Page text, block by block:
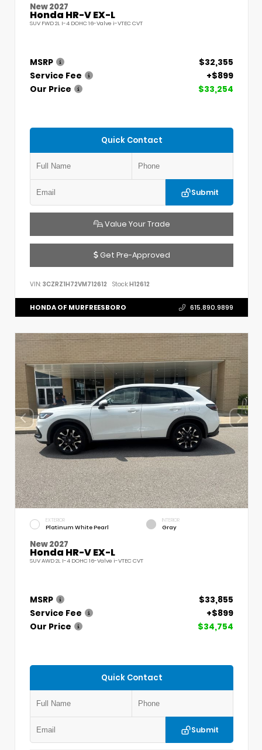
New 2027
Honda HR-V EX-L
SUV FWD 2L I-4 DOHC 16-Valve i-VTEC CVT
MSRP
$32,355
Service Fee
+$899
Our Price
$33,254
Quick Contact
Submit
Value Your Trade
Get Pre-Approved
VIN: 3CZRZ1H72VM712612 Stock:H12612
HONDA OF MURFREESBORO 615.890.9899
EXTERIOR
Platinum White Pearl
INTERIOR
Gray
New 2027
Honda HR-V EX-L
SUV AWD 2L I-4 DOHC 16-Valve i-VTEC CVT
MSRP
$33,855
Service Fee
+$899
Our Price
$34,754
Quick Contact
Submit